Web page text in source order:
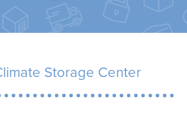
Storage Center